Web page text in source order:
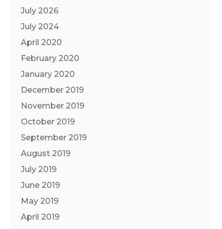
July 2026
July 2024
April 2020
February 2020
January 2020
December 2019
November 2019
October 2019
September 2019
August 2019
July 2019
June 2019
May 2019
April 2019